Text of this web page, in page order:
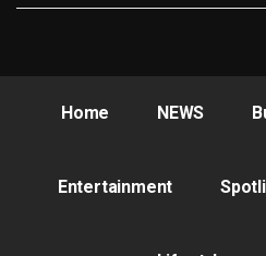
Home NEWS
Entertainment